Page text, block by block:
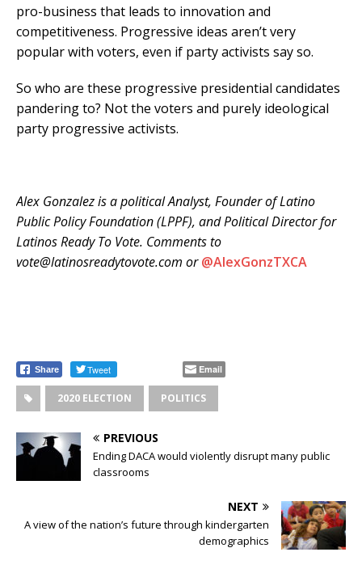
pro-business that leads to innovation and
competitiveness. Progressive ideas aren’t very
popular with voters, even if party activists say so.
So who are these progressive presidential candidates
pandering to? Not the voters and purely ideological
party progressive activists.
Alex Gonzalez is a political Analyst, Founder of Latino
Public Policy Foundation (LPPF), and Political Director for
Latinos Ready To Vote. Comments to
vote@latinosreadytovote.com or@AlexGonzTXCA
Share Tweet Email
2020 ELECTION POLITICS
PREVIOUS
Ending DACA would violently disrupt many public
classrooms
NEXT
A view of the nation’s future through kindergarten
demographics